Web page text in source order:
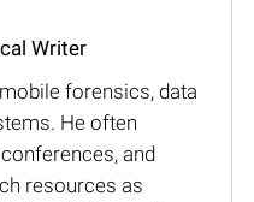
Writer
forensics, data
He often
and
resources as